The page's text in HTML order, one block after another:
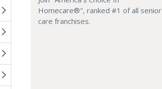
Homecare®", ranked #1 of all senior
care franchises.